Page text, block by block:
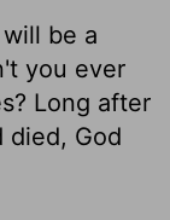
be a
you ever
Long after
died, God